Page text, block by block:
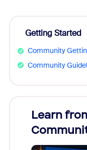
Getting Started
Community
Community
Learn